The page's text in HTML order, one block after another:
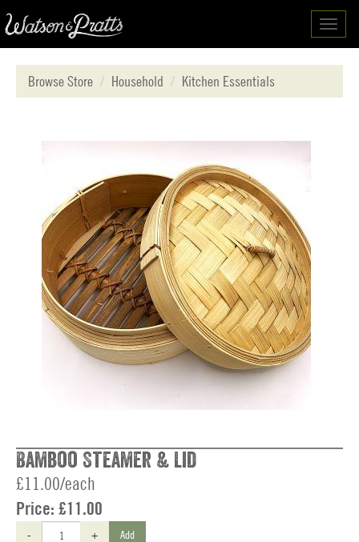
Browse Store
Household Kitchen Essentials
Bamboo Steamer & Lid
£11.00/each
Price: £11.00
- + Add